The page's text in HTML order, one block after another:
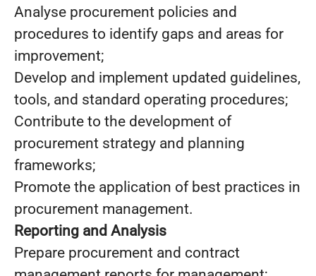
Analyse procurement policies and
procedures to identify gaps and areas for
improvement;
Develop and implement updated guidelines,
tools, and standard operating procedures;
Contribute to the development of
procurement strategy and planning
frameworks;
Promote the application of best practices in
procurement management.
Reporting and Analysis
Prepare procurement and contract